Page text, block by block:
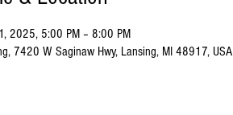
2025, 5:00 PM – 8:00 PM
7420 W Saginaw Hwy, Lansing, MI 48917, USA